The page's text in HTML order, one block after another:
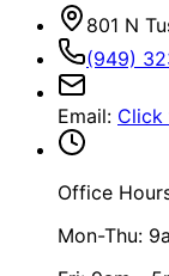
801 N
(949)
Email: Click
Office
Mon-Thu: